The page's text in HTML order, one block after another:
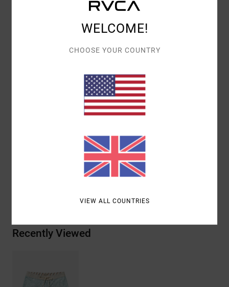
Side seam patch pocket with VA art patch
Side seam patch pocket
Label: RVCA Archive Collection
53% Recycled Polyester / 32% Polyester / 9%
Elastane / 6% Cotton
Recently Viewed
WELCOME!
CHOOSE YOUR COUNTRY
VIEW ALL COUNTRIES